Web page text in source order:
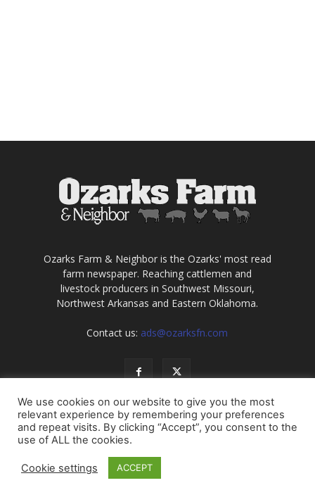
Ozarks Farm & Neighbor is the Ozarks' most read
farm newspaper. Reaching cattlemen and
livestock producers in Southwest Missouri,
Northwest Arkansas and Eastern Oklahoma.
Contact us: ads@ozarksfn.com
USA Europe Middle East
© Copyright 2021, all rights reserved. No information may be
We use cookies on our website to give you the most
relevant experience by remembering your preferences
and repeat visits. By clicking “Accept”, you consent to the
use of ALL the cookies.
Cookie settings ACCEPT